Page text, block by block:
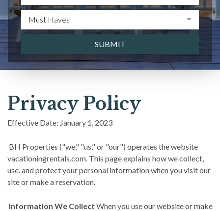
Must Haves
SUBMIT
Privacy Policy
Effective Date: January 1, 2023
BH Properties ("we," "us," or "our") operates the website
vacationingrentals.com. This page explains how we collect,
use, and protect your personal information when you visit our
site or make a reservation.
Information We Collect When you use our website or make